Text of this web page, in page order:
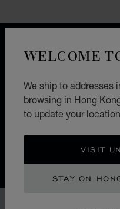
WELCOME
We ship to addresses
browsing in Hong
to update your
VISIT
STAY ON
ICONIC
Nature guides the hand
Alpine Eagle Swiss
details, each one